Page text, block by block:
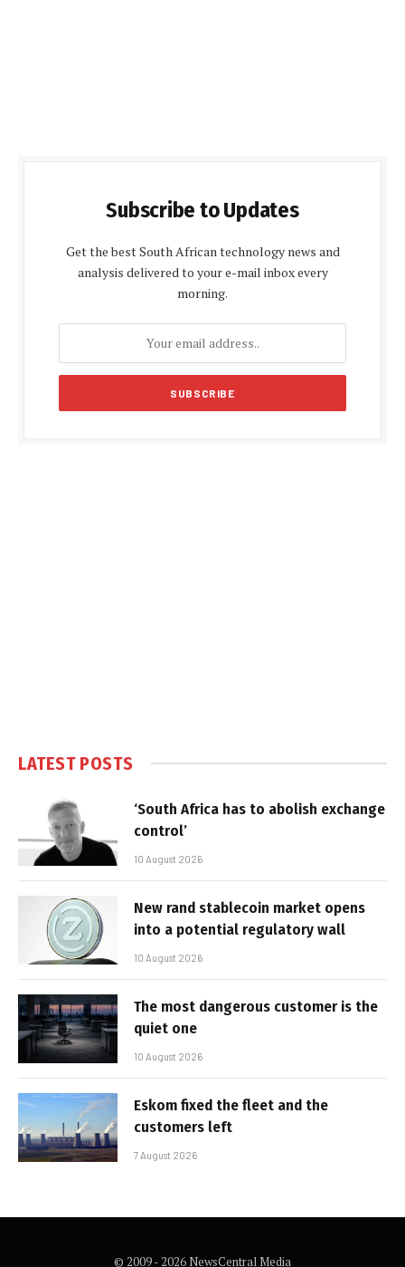
Subscribe to Updates
Get the best South African technology news and
analysis delivered to your e-mail inbox every
morning.
LATEST POSTS
‘South Africa has to abolish exchange
control’
10 August 2026
New rand stablecoin market opens
into a potential regulatory wall
10 August 2026
The most dangerous customer is the
quiet one
10 August 2026
Eskom fixed the fleet and the
customers left
7 August 2026
© 2009 - 2026 NewsCentral Media